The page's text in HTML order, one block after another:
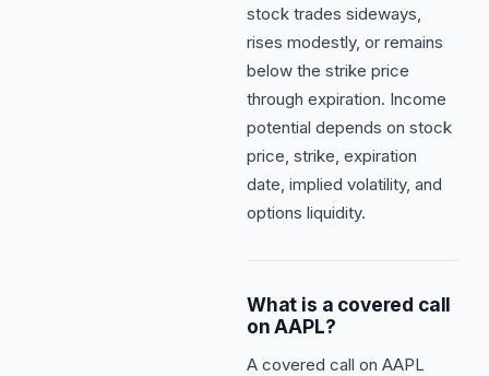
stock trades sideways,
rises modestly, or remains
below the strike price
through expiration. Income
potential depends on stock
price, strike, expiration
date, implied volatility, and
options liquidity.
What is a covered call
on AAPL?
A covered call on AAPL